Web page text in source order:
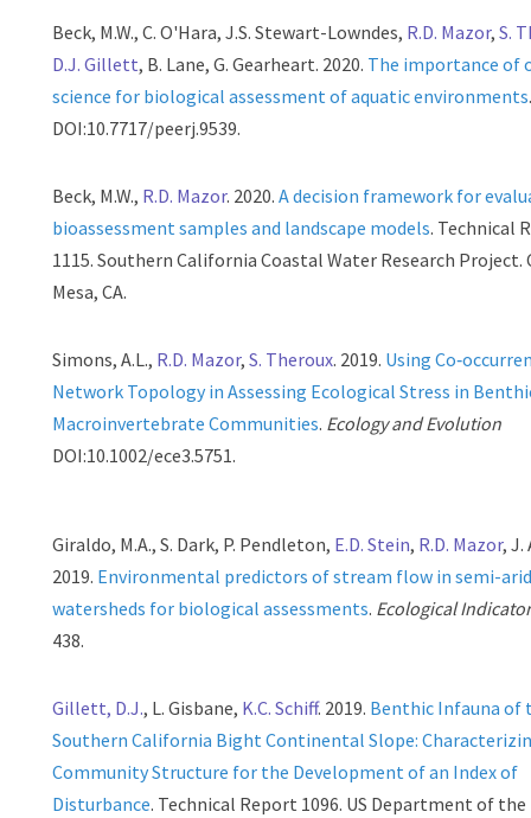
Beck, M.W., C. O'Hara, J.S. Stewart-Lowndes, R.D. Mazor,S.
D.J. Gillett, B. Lane, G. Gearheart. 2020. The importance of
science for biological assessment of aquatic environments
DOI:10.7717/peerj.9539.
Beck, M.W., R.D. Mazor. 2020.A decision framework for
bioassessment samples and landscape models. Technical
1115. Southern California Coastal Water Research Project.
Mesa, CA.
Simons, A.L., R.D. Mazor,S. Theroux. 2019. Using
Network Topology in Assessing Ecological Stress in
Macroinvertebrate Communities. Ecology and Evolution
DOI:10.1002/ece3.5751.
Giraldo, M.A., S. Dark, P. Pendleton, E.D. Stein, R.D. Mazor, J.
2019. Environmental predictors of stream flow in semi-
watersheds for biological assessments. Ecological
438.
Gillett, D.J., L. Gisbane, K.C. Schiff. 2019. Benthic Infauna of
Southern California Bight Continental Slope:
Community Structure for the Development of an Index of
Disturbance. Technical Report 1096. US Department of